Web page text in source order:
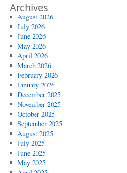
Archives
August 2026
July 2026
June 2026
May 2026
April 2026
March 2026
February 2026
January 2026
December 2025
November 2025
October 2025
September 2025
August 2025
July 2025
June 2025
May 2025